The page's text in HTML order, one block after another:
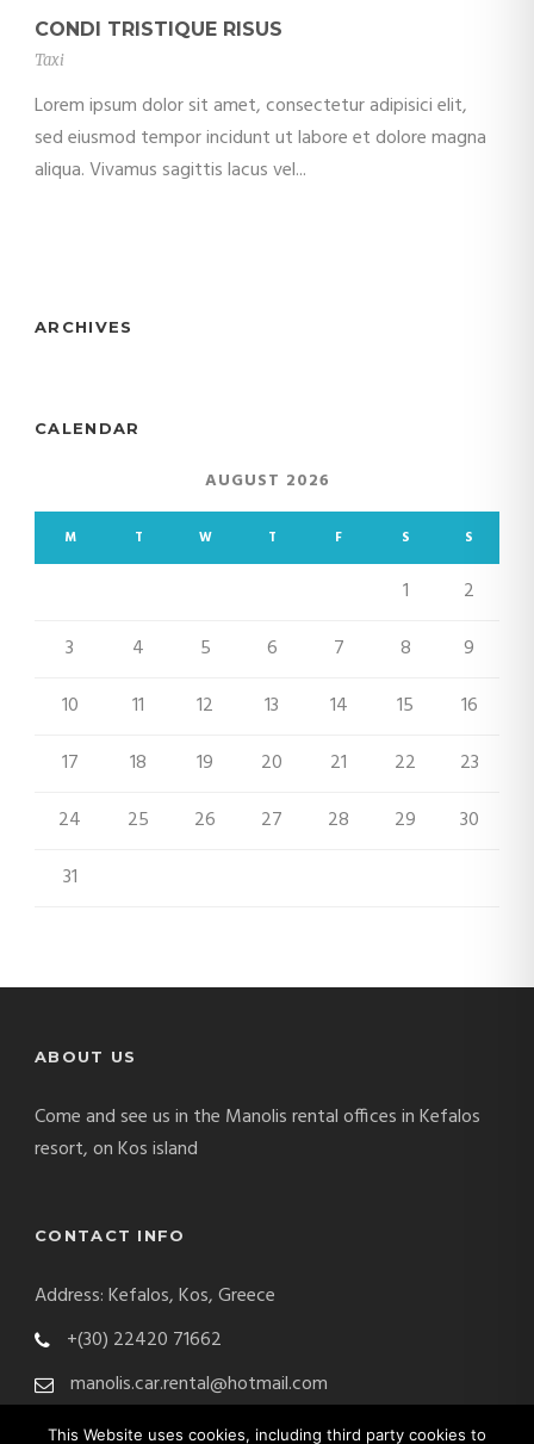
CONDI TRISTIQUE RISUS
Taxi
Lorem ipsum dolor sit amet, consectetur adipisici elit,
sed eiusmod tempor incidunt ut labore et dolore magna
aliqua. Vivamus sagittis lacus vel...
ARCHIVES
CALENDAR
AUGUST 2026
M T W T F S S
1
2
3
4 5 6 7 8
9
10
11 12 13 14 15
16
17
18 19 20 21 22
23
24
25 26 27 28 29
30
31
ABOUT US
Come and see us in the Manolis rental offices in Kefalos
resort, on Kos island
CONTACT INFO
Address: Kefalos, Kos, Greece
+(30) 22420 71662
manolis.car.rental@hotmail.com
This Website uses cookies, including third party cookies to